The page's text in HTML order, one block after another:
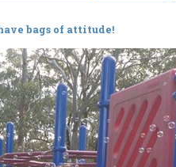
bags of attitude!